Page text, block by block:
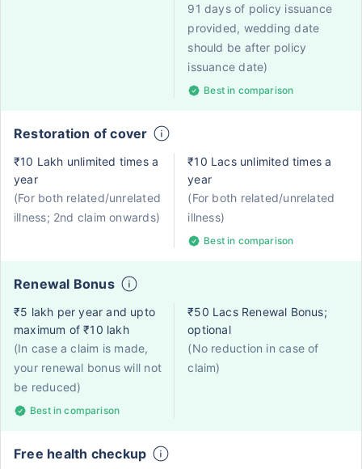
91 days of policy issuance
provided, wedding date
should be after policy
issuance date)
Best in comparison
Restoration of cover
₹10 Lakh unlimited times a
year
(For both related/unrelated
illness; 2nd claim onwards)
₹10 Lacs unlimited times a
year
(For both related/unrelated
illness)
Best in comparison
Renewal Bonus
₹5 lakh per year and upto
maximum of ₹10 lakh
(In case a claim is made,
your renewal bonus will not
be reduced)
Best in comparison
₹50 Lacs Renewal Bonus;
optional
(No reduction in case of
claim)
Free health checkup